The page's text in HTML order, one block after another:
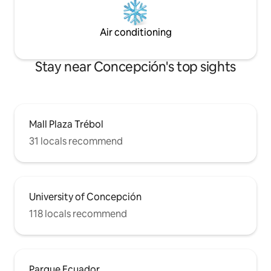
Air conditioning
Stay near Concepción's top sights
Mall Plaza Trébol
31 locals recommend
University of Concepción
118 locals recommend